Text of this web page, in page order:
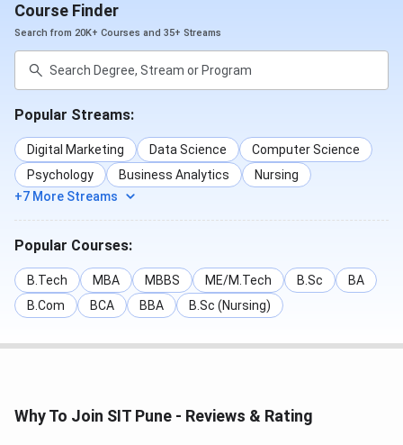
SIT Pune Placements 2025 Branch-Wise
Placements 2025 till now are-
Branch
Average
Package
Electronics and Telecommunication INR 8.35 LPA
Civil Engineering
Course Finder
Search from 20K+ Courses and 35+ Streams
Popular Streams:
Digital Marketing Data Science
Computer Science
Psychology
Business Analytics
Nursing
+7 More Streams
Popular Courses:
B.Tech MBA MBBS ME/M.Tech B.Sc
BA
B.Com
BCA BBA B.Sc (Nursing)
Why To Join SIT Pune - Reviews & Rating